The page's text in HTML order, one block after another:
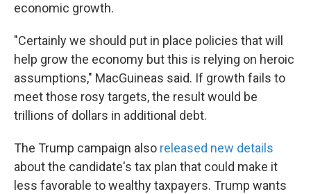
economic growth.
"Certainly we should put in place policies that will
help grow the economy but this is relying on heroic
assumptions," MacGuineas said. If growth fails to
meet those rosy targets, the result would be
trillions of dollars in additional debt.
The Trump campaign also released new details
about the candidate's tax plan that could make it
less favorable to wealthy taxpayers. Trump wants